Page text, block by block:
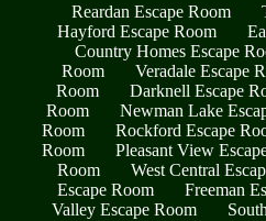
Reardan Escape Room
Hayford Escape Room
Country Homes Escape
Room
Veradale Escape
Room
Darknell Escape
Room
Newman Lake
Room
Rockford Escape
Room
Pleasant View
Room
West Central
Escape Room
Freeman
Valley Escape Room